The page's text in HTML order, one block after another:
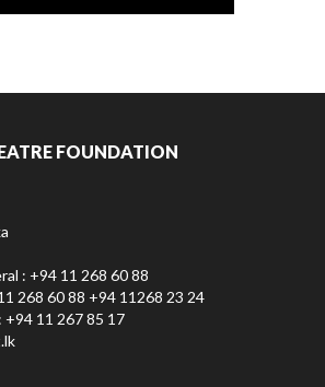
FOUNDATION
: +94 11 268 60 88
268 60 88 +94 11268 23 24
11 267 85 17